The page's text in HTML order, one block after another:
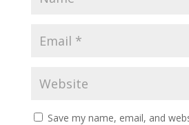
Save my name, email, and